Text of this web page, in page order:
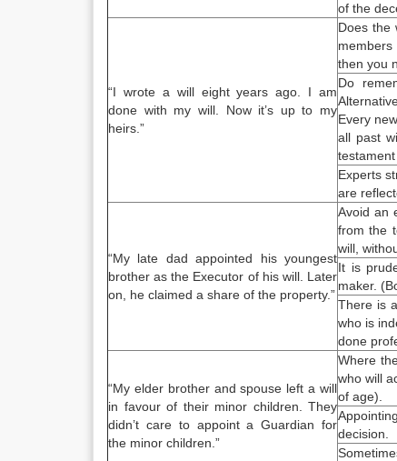
of the
“I wrote a willeight years ago. I am
done with my will. Now it’s up to my
heirs.”
Does the
members
then you
Do
Every
all past
testament
Experts
are
“My late dad appointed his youngest
brother as the Executor of his will. Later
on, he claimed a share of the property.”
Avoid an
from the
will,
It is
maker.
There is
who is
done
“My elder brother and spouse left a will
in favour of their minor children. They
didn’t care to appoint a Guardian for
the minor children.”
Where
who will
of age).
decision.